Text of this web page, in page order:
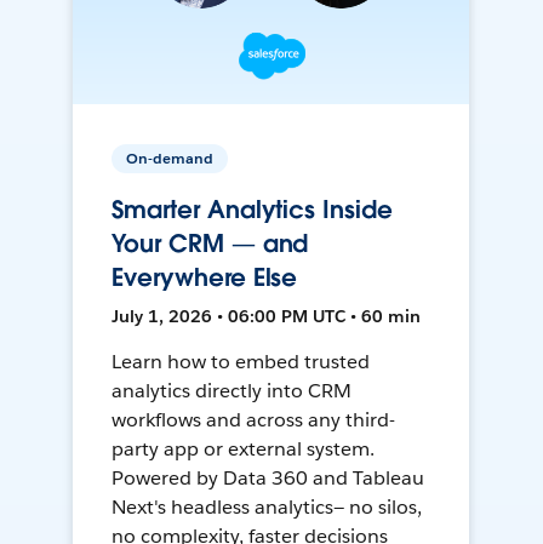
On-demand
Smarter Analytics Inside
Your CRM — and
Everywhere Else
July 1, 2026 • 06:00 PM UTC • 60 min
Learn how to embed trusted
analytics directly into CRM
workflows and across any third-
party app or external system.
Powered by Data 360 and Tableau
Next's headless analytics— no silos,
no complexity, faster decisions